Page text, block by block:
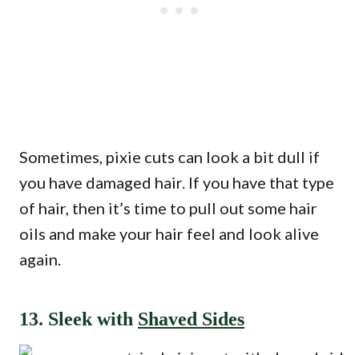
Sometimes, pixie cuts can look a bit dull if
you have damaged hair. If you have that type
of hair, then it’s time to pull out some hair
oils and make your hair feel and look alive
again.
13. Sleek with Shaved Sides